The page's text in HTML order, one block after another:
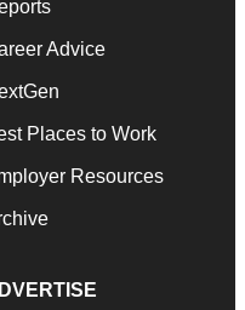
Advice
Places to Work
Resources